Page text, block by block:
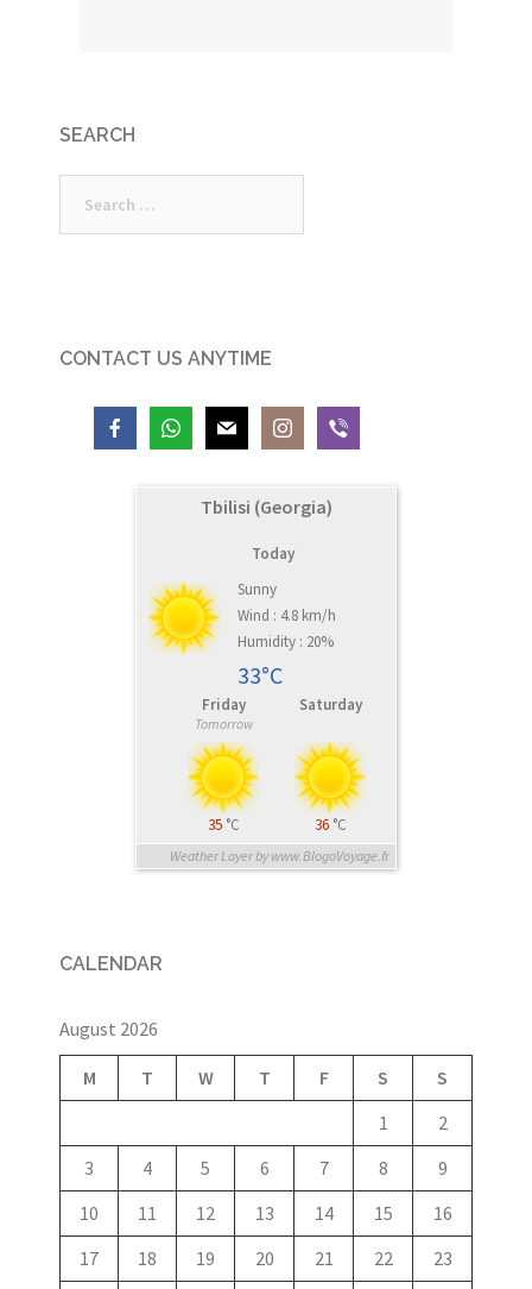
SEARCH
for:
CONTACT US ANYTIME
Tbilisi (Georgia)
Today
Sunny
Wind : 4.8 km/h
Humidity : 20%
33°C
Friday
Tomorrow
35 °C
Saturday
36 °C
Weather Layer by www.BlogoVoyage.fr
CALENDAR
August 2026
M T W T F S S
1
2
3
4 5 6 7 8
9
10
11 12 13 14 15
16
17
18 19 20 21 22
23